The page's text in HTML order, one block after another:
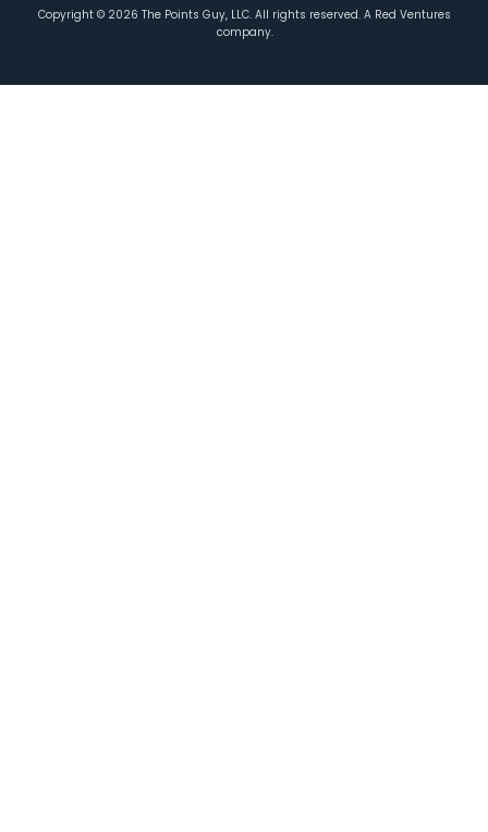
Copyright © 2026 The Points Guy, LLC. All rights reserved. A Red Ventures
company.